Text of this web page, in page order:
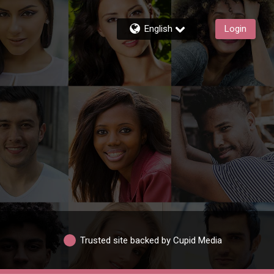
English Login
Trusted site backed by Cupid Media